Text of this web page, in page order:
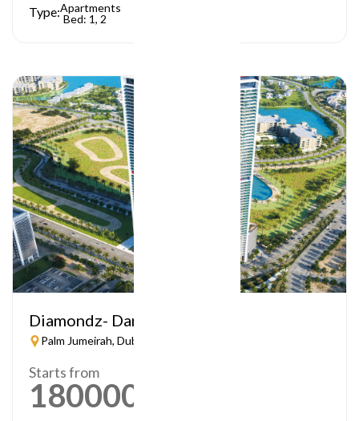
Type:Apartments
Bed: 1, 2
Diamondz- Danube
Palm Jumeirah, Dubai
Starts from
1800000